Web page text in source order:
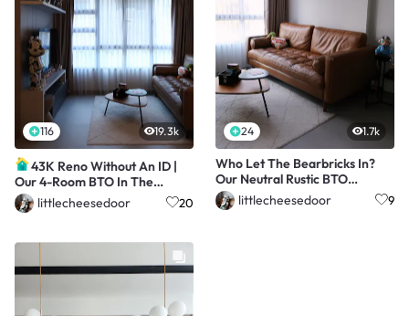
116 19.3k
43K Reno Without An ID |
Our 4-Room BTO In The
Centrallittlecheesedoor 20
24 1.7k
Who Let The Bearbricks In?
Our Neutral Rustic BTO
Without An ID!
littlecheesedoor 9